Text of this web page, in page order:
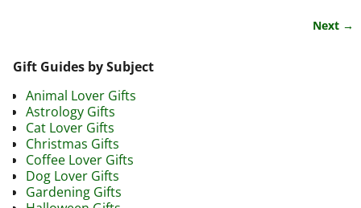
Next →
Gift Guides by Subject
Animal Lover Gifts
Astrology Gifts
Cat Lover Gifts
Christmas Gifts
Coffee Lover Gifts
Dog Lover Gifts
Gardening Gifts